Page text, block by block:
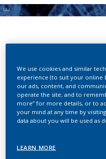
In Vitro
We use cookies and similar
experience (to suit your online
our ads, content, and
operate the site; and to
more” for more details, or to
your mind at any time by
data about you will be used as
LEARN MORE